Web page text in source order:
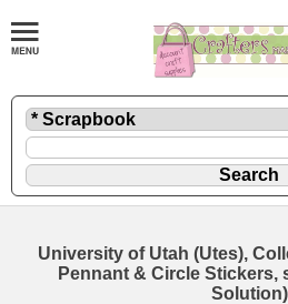
University of Utah (Utes),
Pennant & Circle Stickers,
Solution)